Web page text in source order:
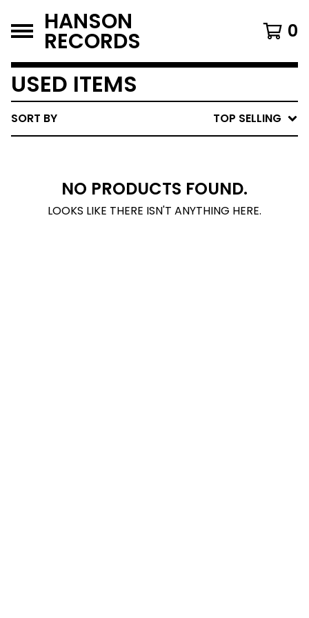
HANSON
RECORDS 0
USED ITEMS
SORT BY TOP SELLING
NO PRODUCTS FOUND.
LOOKS LIKE THERE ISN'T ANYTHING HERE.